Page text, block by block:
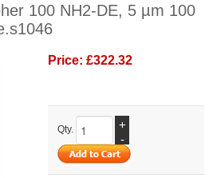
100 NH2-DE, 5 µm 100
Price: £322.32
Qty.
+
-